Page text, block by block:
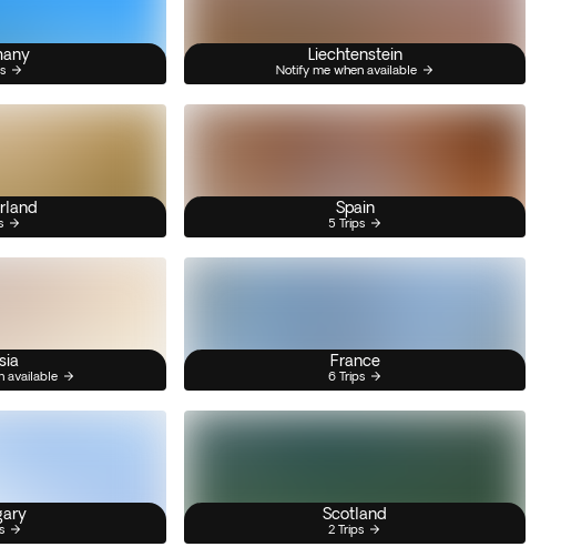
Liechtenstein
Notify me when available
Spain
5 Trips
available
France
6 Trips
Scotland
2 Trips